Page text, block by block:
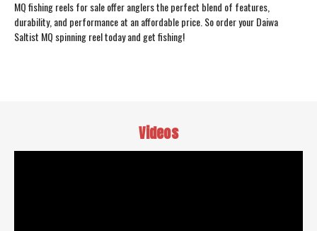
MQ fishing reels for sale offer anglers the perfect blend of features,
durability, and performance at an affordable price. So order your Daiwa
Saltist MQ spinning reel today and get fishing!
Videos